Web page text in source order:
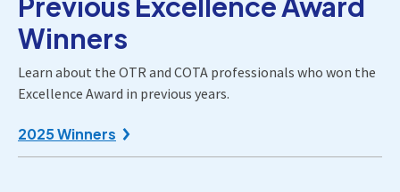
Winners
Learn about the OTR and COTA professionals who won the
Excellence Award in previous years.
2025 Winners